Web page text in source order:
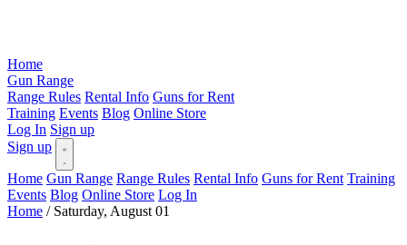
Home
Gun Range
Range Rules Rental Info Guns for Rent
Training Events Blog Online Store
Log In Sign up
Sign up
Home Gun Range Range Rules Rental Info Guns for Rent Training
Events Blog Online Store Log In
Home / Saturday, August 01